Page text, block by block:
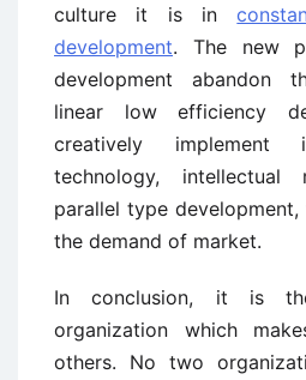
culture it is in
development. The new
development abandon
linear low efficiency
creatively implement
technology,
parallel type
the demand of market.
In conclusion, it is
organization which
others. No two